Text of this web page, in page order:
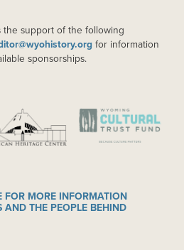
the support of the following
for information
sponsorships.
IMAGE
MORE INFORMATION
THE PEOPLE BEHIND